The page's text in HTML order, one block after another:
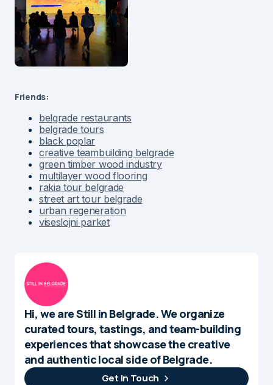
Friends:
belgrade restaurants
belgrade tours
black poplar
creative teambuilding belgrade
green timber wood industry
multilayer wood flooring
rakia tour belgrade
street art tour belgrade
urban regeneration
viseslojni parket
Hi, we are Still in Belgrade. We organize
curated tours, tastings, and team-building
experiences that showcase the creative
and authentic local side of Belgrade.
Get In Touch